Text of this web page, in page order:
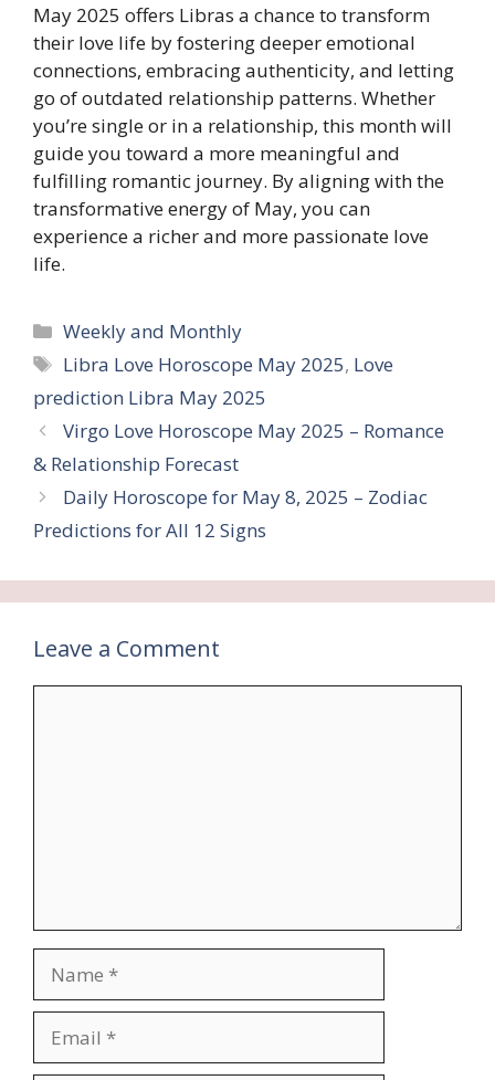
May 2025 offers Libras a chance to transform
their love life by fostering deeper emotional
connections, embracing authenticity, and letting
go of outdated relationship patterns. Whether
you’re single or in a relationship, this month will
guide you toward a more meaningful and
fulfilling romantic journey. By aligning with the
transformative energy of May, you can
experience a richer and more passionate love
life.
Categories
Weekly and Monthly
Tags
Libra Love Horoscope May 2025, Love
prediction Libra May 2025
Virgo Love Horoscope May 2025 – Romance
& Relationship Forecast
Daily Horoscope for May 8, 2025 – Zodiac
Predictions for All 12 Signs
Leave a Comment